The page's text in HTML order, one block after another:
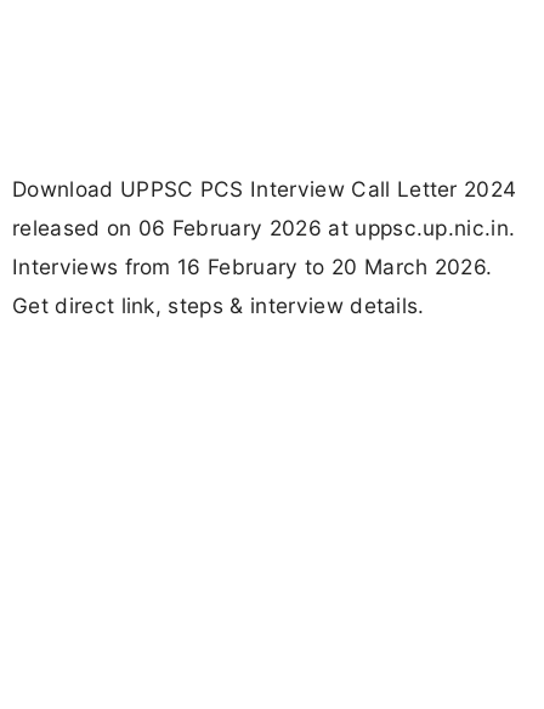
Download UPPSC PCS Interview Call Letter 2024
released on 06 February 2026 at uppsc.up.nic.in.
Interviews from 16 February to 20 March 2026.
Get direct link, steps & interview details.